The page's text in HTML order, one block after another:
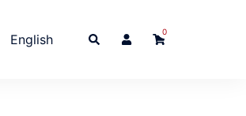
English Search 0